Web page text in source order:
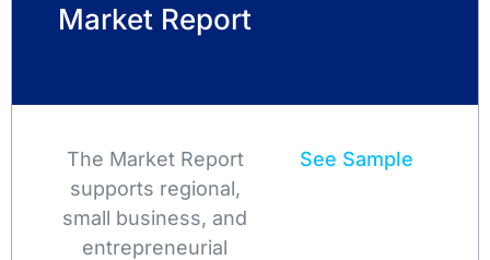
Market Report
The Market Report
supports regional,
small business, and
entrepreneurial
See Sample